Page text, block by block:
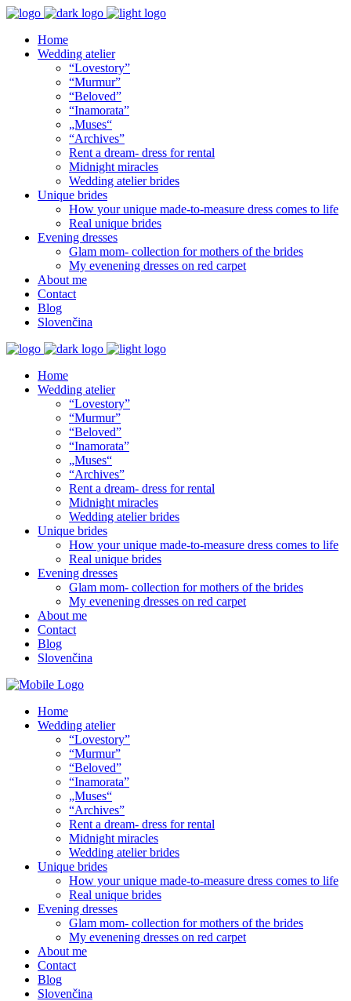
Home
Wedding atelier
“Lovestory”
“Murmur”
“Beloved”
“Inamorata”
„Muses“
“Archives”
Rent a dream- dress for rental
Midnight miracles
Wedding atelier brides
Unique brides
How your unique made-to-measure dress comes to life
Real unique brides
Evening dresses
Glam mom- collection for mothers of the brides
My evenening dresses on red carpet
About me
Contact
Blog
Slovenčina
Home
Wedding atelier
“Lovestory”
“Murmur”
“Beloved”
“Inamorata”
„Muses“
“Archives”
Rent a dream- dress for rental
Midnight miracles
Wedding atelier brides
Unique brides
How your unique made-to-measure dress comes to life
Real unique brides
Evening dresses
Glam mom- collection for mothers of the brides
My evenening dresses on red carpet
About me
Contact
Blog
Slovenčina
Home
Wedding atelier
“Lovestory”
“Murmur”
“Beloved”
“Inamorata”
„Muses“
“Archives”
Rent a dream- dress for rental
Midnight miracles
Wedding atelier brides
Unique brides
How your unique made-to-measure dress comes to life
Real unique brides
Evening dresses
Glam mom- collection for mothers of the brides
My evenening dresses on red carpet
About me
Contact
Blog
Slovenčina